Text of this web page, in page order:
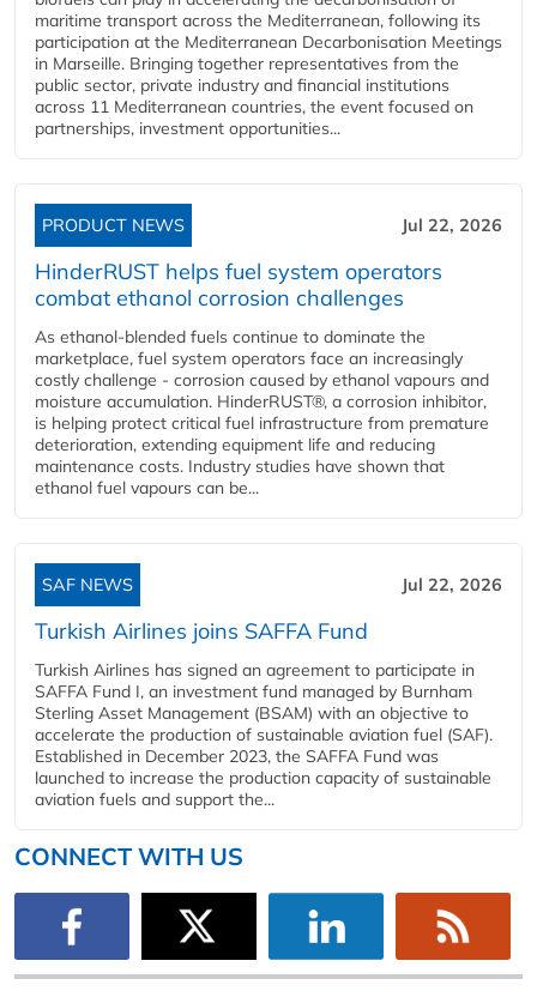
maritime transport across the Mediterranean, following its
participation at the Mediterranean Decarbonisation Meetings
in Marseille. Bringing together representatives from the
public sector, private industry and financial institutions
across 11 Mediterranean countries, the event focused on
partnerships, investment opportunities...
PRODUCT NEWS Jul 22, 2026
HinderRUST helps fuel system operators
combat ethanol corrosion challenges
As ethanol-blended fuels continue to dominate the
marketplace, fuel system operators face an increasingly
costly challenge - corrosion caused by ethanol vapours and
moisture accumulation. HinderRUST®, a corrosion inhibitor,
is helping protect critical fuel infrastructure from premature
deterioration, extending equipment life and reducing
maintenance costs. Industry studies have shown that
ethanol fuel vapours can be...
SAF NEWS Jul 22, 2026
Turkish Airlines joins SAFFA Fund
Turkish Airlines has signed an agreement to participate in
SAFFA Fund I, an investment fund managed by Burnham
Sterling Asset Management (BSAM) with an objective to
accelerate the production of sustainable aviation fuel (SAF).
Established in December 2023, the SAFFA Fund was
launched to increase the production capacity of sustainable
aviation fuels and support the...
CONNECT WITH US